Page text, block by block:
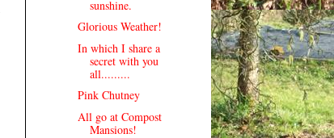
sunshine.
Glorious Weather!
In which I share a
secret with you
all.........
Pink Chutney
All go at Compost
Mansions!